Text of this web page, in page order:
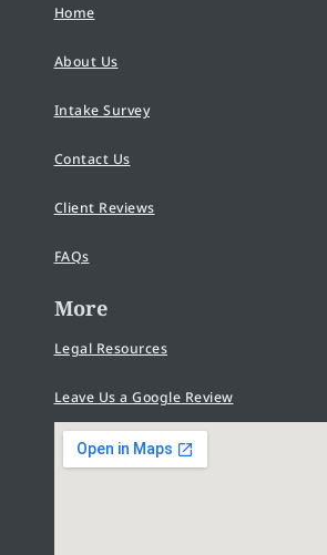
Home
About Us
Intake Survey
Contact Us
Client Reviews
FAQs
More
Legal Resources
Leave Us a Google Review